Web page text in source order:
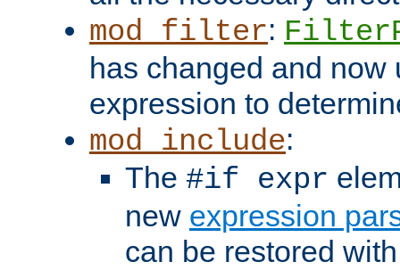
mod_filter:
has changed and now
expression to
mod_include:
The #if expr
new expression
can be restored